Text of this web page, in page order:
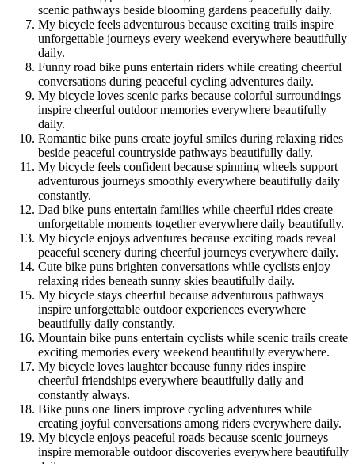
scenic pathways beside blooming gardens peacefully daily.
My bicycle feels adventurous because exciting trails inspire
unforgettable journeys every weekend everywhere beautifully
daily.
Funny road bike puns entertain riders while creating cheerful
conversations during peaceful cycling adventures daily.
My bicycle loves scenic parks because colorful surroundings
inspire cheerful outdoor memories everywhere beautifully
daily.
Romantic bike puns create joyful smiles during relaxing rides
beside peaceful countryside pathways beautifully daily.
My bicycle feels confident because spinning wheels support
adventurous journeys smoothly everywhere beautifully daily
constantly.
Dad bike puns entertain families while cheerful rides create
unforgettable moments together everywhere daily beautifully.
My bicycle enjoys adventures because exciting roads reveal
peaceful scenery during cheerful journeys everywhere daily.
Cute bike puns brighten conversations while cyclists enjoy
relaxing rides beneath sunny skies beautifully daily.
My bicycle stays cheerful because adventurous pathways
inspire unforgettable outdoor experiences everywhere
beautifully daily constantly.
Mountain bike puns entertain cyclists while scenic trails create
exciting memories every weekend beautifully everywhere.
My bicycle loves laughter because funny rides inspire
cheerful friendships everywhere beautifully daily and
constantly always.
Bike puns one liners improve cycling adventures while
creating joyful conversations among riders everywhere daily.
My bicycle enjoys peaceful roads because scenic journeys
inspire memorable outdoor discoveries everywhere beautifully